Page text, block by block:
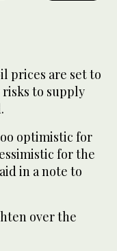
prices are set to
to supply
optimistic for
for the
in a note to
over the